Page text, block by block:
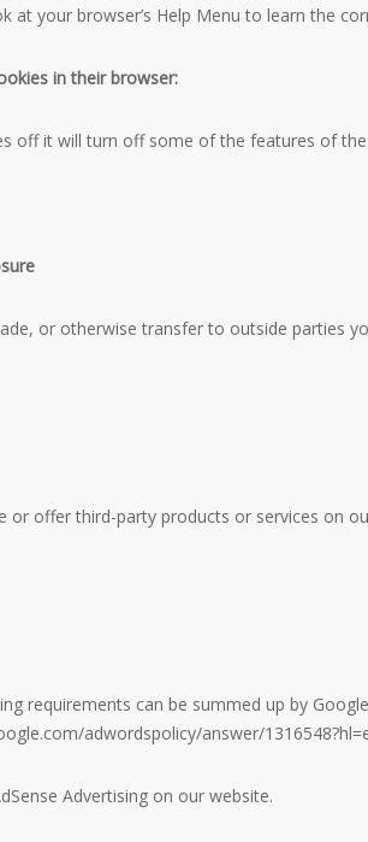
at your browser’s Help Menu to learn the
in their browser:
off it will turn off some of the features of the
or otherwise transfer to outside parties
or offer third-party products or services on
requirements can be summed up by
adwordspolicy/answer/
Advertising on our website.